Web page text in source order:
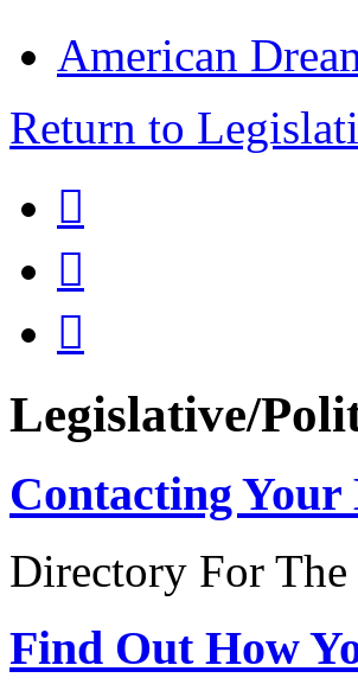
American
Return to



Legislative/
Contacting Your
Directory For The
Find Out How